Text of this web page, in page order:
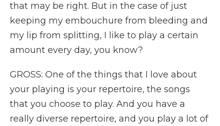
that may be right. But in the case of just
keeping my embouchure from bleeding and
my lip from splitting, I like to play a certain
amount every day, you know?
GROSS: One of the things that I love about
your playing is your repertoire, the songs
that you choose to play. And you have a
really diverse repertoire, and you play a lot of